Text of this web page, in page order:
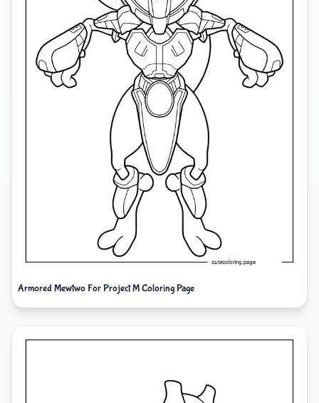
Armored Mewtwo For Project M Coloring Page